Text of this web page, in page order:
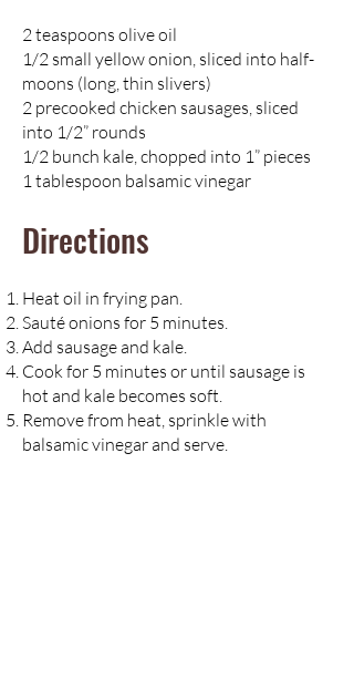
2 teaspoons olive oil
1/2 small yellow onion, sliced into half-
moons (long, thin slivers)
2 precooked chicken sausages, sliced
into 1/2” rounds
1/2 bunch kale, chopped into 1” pieces
1 tablespoon balsamic vinegar
Directions
Heat oil in frying pan.
Sauté onions for 5 minutes.
Add sausage and kale.
Cook for 5 minutes or until sausage is
hot and kale becomes soft.
Remove from heat, sprinkle with
balsamic vinegar and serve.